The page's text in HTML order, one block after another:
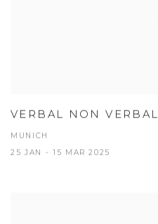
VERBAL NON VERBAL
MUNICH
25 JAN - 15 MAR 2025